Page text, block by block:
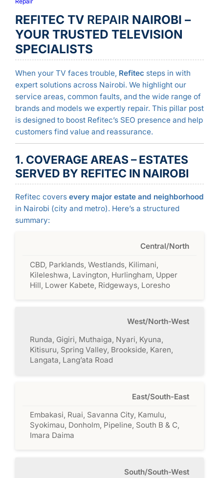
REFITEC TV REPAIR NAIROBI –
YOUR TRUSTED TELEVISION
SPECIALISTS
When your TV faces trouble, Refitec steps in with
expert solutions across Nairobi. We highlight our
service areas, common faults, and the wide range of
brands and models we expertly repair. This pillar post
is designed to boost Refitec’s SEO presence and help
customers find value and reassurance.
1. COVERAGE AREAS – ESTATES
SERVED BY REFITEC IN NAIROBI
Refitec covers every major estate and neighborhood
in Nairobi (city and metro). Here’s a structured
summary:
Central/North
CBD, Parklands, Westlands, Kilimani,
Kileleshwa, Lavington, Hurlingham, Upper
Hill, Lower Kabete, Ridgeways, Loresho
West/North-West
Runda, Gigiri, Muthaiga, Nyari, Kyuna,
Kitisuru, Spring Valley, Brookside, Karen,
Langata, Lang’ata Road
East/South-East
Embakasi, Ruai, Savanna City, Kamulu,
Syokimau, Donholm, Pipeline, South B & C,
Imara Daima
South/South-West